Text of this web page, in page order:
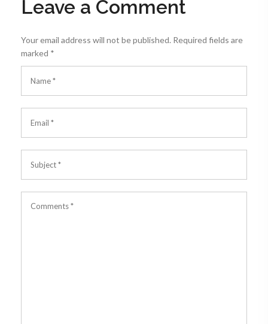
Leave a Comment
Your email address will not be published. Required fields are
marked *